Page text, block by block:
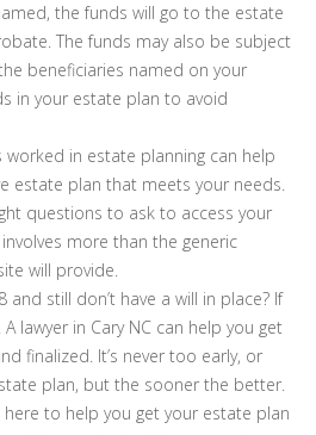
the funds will go to the estate
The funds may also be subject
beneficiaries named on your
in your estate plan to avoid
worked in estate planning can help
estate plan that meets your needs.
questions to ask to access your
more than the generic
will provide.
and still don’t have a will in place? If
lawyer in Cary NC can help you get
finalized. It’s never too early, or
plan, but the sooner the better.
here to help you get your estate plan